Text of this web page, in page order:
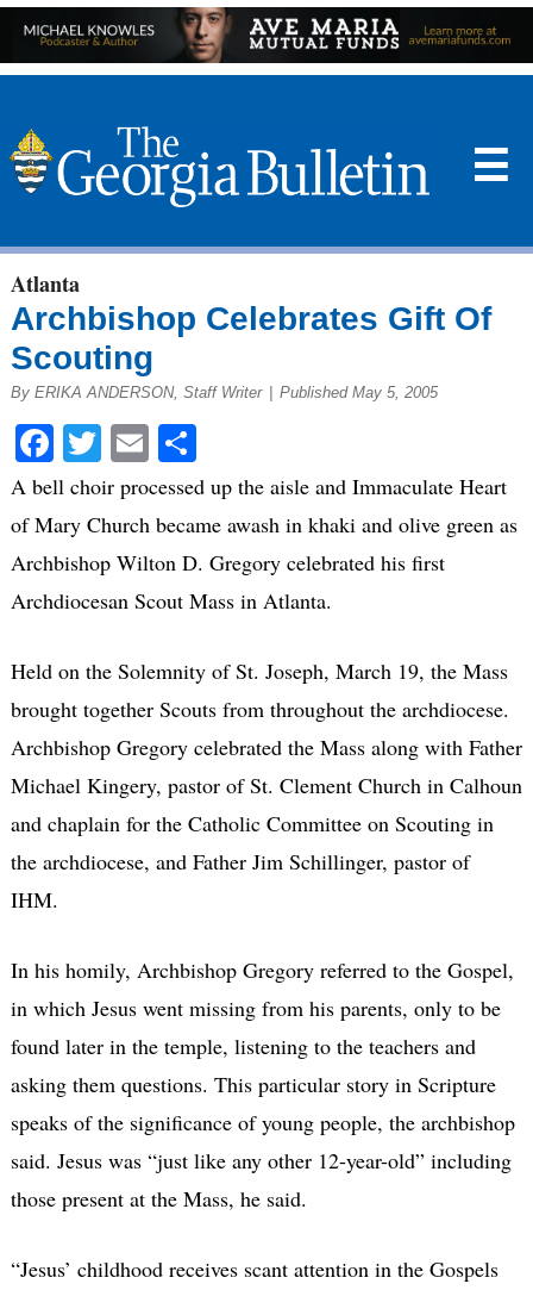
☰
Atlanta
Archbishop Celebrates Gift Of
Scouting
By ERIKA ANDERSON, Staff Writer Published May 5, 2005
Facebook
Twitter
EmailShare
A bell choir processed up the aisle and Immaculate Heart
of Mary Church became awash in khaki and olive green as
Archbishop Wilton D. Gregory celebrated his first
Archdiocesan Scout Mass in Atlanta.
Held on the Solemnity of St. Joseph, March 19, the Mass
brought together Scouts from throughout the archdiocese.
Archbishop Gregory celebrated the Mass along with Father
Michael Kingery, pastor of St. Clement Church in Calhoun
and chaplain for the Catholic Committee on Scouting in
the archdiocese, and Father Jim Schillinger, pastor of
IHM.
In his homily, Archbishop Gregory referred to the Gospel,
in which Jesus went missing from his parents, only to be
found later in the temple, listening to the teachers and
asking them questions. This particular story in Scripture
speaks of the significance of young people, the archbishop
said. Jesus was “just like any other 12-year-old” including
those present at the Mass, he said.
“Jesus’ childhood receives scant attention in the Gospels